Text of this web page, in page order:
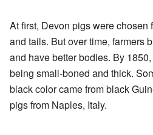
At first, Devon pigs were chosen
and tails. But over time, farmers
and have better bodies. By
being small-boned and thick.
black color came from black
pigs from Naples, Italy.